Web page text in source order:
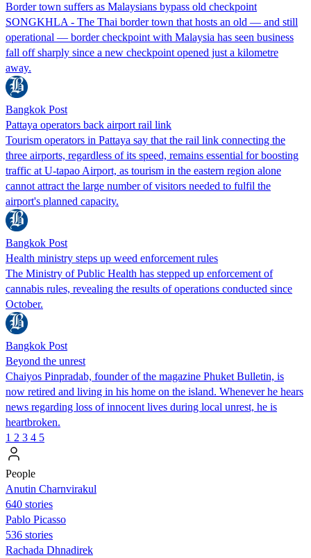
Border town suffers as Malaysians bypass old checkpoint
SONGKHLA - The Thai border town that hosts an old — and still
operational — border checkpoint with Malaysia has seen business
fall off sharply since a new checkpoint opened just a kilometre
away.
Bangkok Post
Pattaya operators back airport rail link
Tourism operators in Pattaya say that the rail link connecting the
three airports, regardless of its speed, remains essential for boosting
traffic at U-tapao Airport, as tourism in the eastern region alone
cannot attract the large number of visitors needed to fulfil the
airport's planned capacity.
Bangkok Post
Health ministry steps up weed enforcement rules
The Ministry of Public Health has stepped up enforcement of
cannabis rules, revealing the results of operations conducted since
October.
Bangkok Post
Beyond the unrest
Chaiyos Pinpradab, founder of the magazine Phuket Bulletin, is
now retired and living in his home on the island. Whenever he hears
news regarding loss of innocent lives during local unrest, he is
heartbroken.
1 2 3 4 5
People
Anutin Charnvirakul
640 stories
Pablo Picasso
536 stories
Rachada Dhnadirek